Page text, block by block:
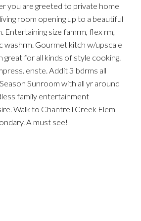
you are greeted to private home
room opening up to a beautiful
Entertaining size famrm, flex rm,
washrm. Gourmet kitch w/upscale
great for all kinds of style cooking.
enste. Addit 3 bdrms all
Sunroom with all yr around
family entertainment
Walk to Chantrell Creek Elem
A must see!